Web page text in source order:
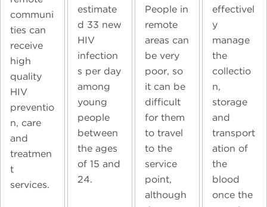
communi
ties can
receive
high
quality
HIV
preventio
n, care
and
treatmen
t
services.
estimate
d 33 new
HIV
infection
s per day
among
young
people
between
the ages
of 15 and
24.
People in
remote
areas can
be very
poor, so
it can be
difficult
for them
to travel
to the
service
point,
although
effectivel
y
manage
the
collectio
n,
storage
and
transport
ation of
the
blood
once the